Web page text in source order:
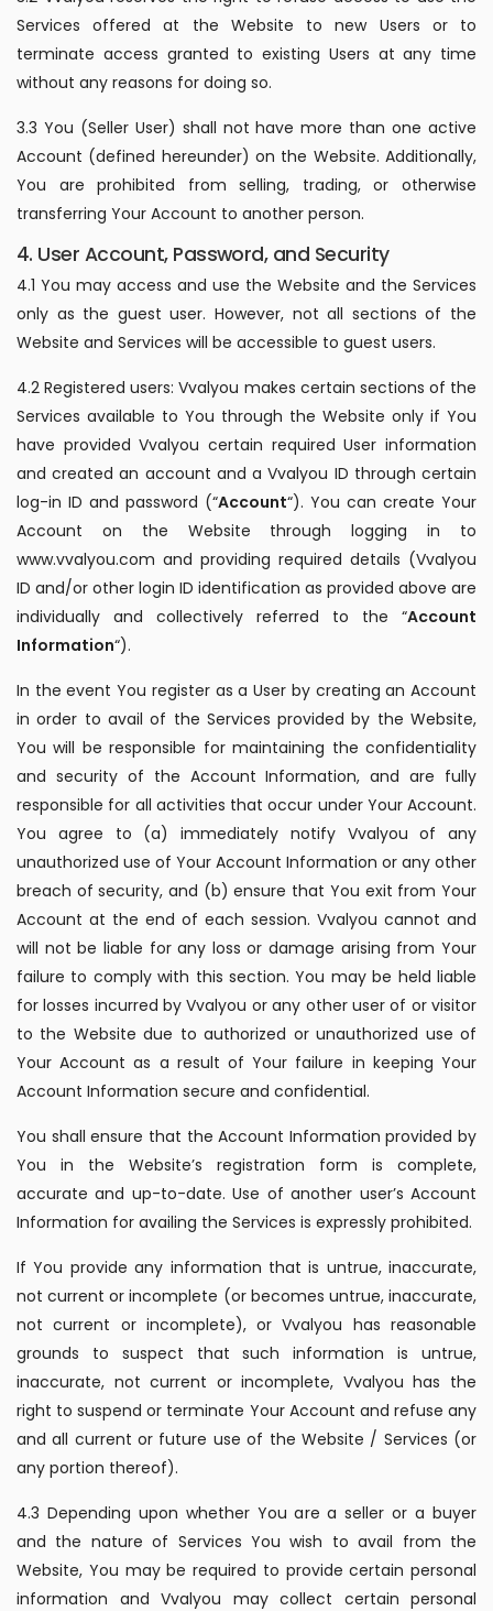
Services offered at the Website to new Users or to
terminate access granted to existing Users at any time
without any reasons for doing so.
3.3 You (Seller User) shall not have more than one active
Account (defined hereunder) on the Website. Additionally,
You are prohibited from selling, trading, or otherwise
transferring Your Account to another person.
4. User Account, Password, and Security
4.1 You may access and use the Website and the Services
only as the guest user. However, not all sections of the
Website and Services will be accessible to guest users.
4.2 Registered users: Vvalyou makes certain sections of the
Services available to You through the Website only if You
have provided Vvalyou certain required User information
and created an account and a Vvalyou ID through certain
log-in ID and password (“Account“). You can create Your
Account on the Website through logging in to
www.vvalyou.com and providing required details (Vvalyou
ID and/or other login ID identification as provided above are
individually and collectively referred to the “Account
Information“).
In the event You register as a User by creating an Account
in order to avail of the Services provided by the Website,
You will be responsible for maintaining the confidentiality
and security of the Account Information, and are fully
responsible for all activities that occur under Your Account.
You agree to (a) immediately notify Vvalyou of any
unauthorized use of Your Account Information or any other
breach of security, and (b) ensure that You exit from Your
Account at the end of each session. Vvalyou cannot and
will not be liable for any loss or damage arising from Your
failure to comply with this section. You may be held liable
for losses incurred by Vvalyou or any other user of or visitor
to the Website due to authorized or unauthorized use of
Your Account as a result of Your failure in keeping Your
Account Information secure and confidential.
You shall ensure that the Account Information provided by
You in the Website’s registration form is complete,
accurate and up-to-date. Use of another user’s Account
Information for availing the Services is expressly prohibited.
If You provide any information that is untrue, inaccurate,
not current or incomplete (or becomes untrue, inaccurate,
not current or incomplete), or Vvalyou has reasonable
grounds to suspect that such information is untrue,
inaccurate, not current or incomplete, Vvalyou has the
right to suspend or terminate Your Account and refuse any
and all current or future use of the Website / Services (or
any portion thereof).
4.3 Depending upon whether You are a seller or a buyer
and the nature of Services You wish to avail from the
Website, You may be required to provide certain personal
information and Vvalyou may collect certain personal